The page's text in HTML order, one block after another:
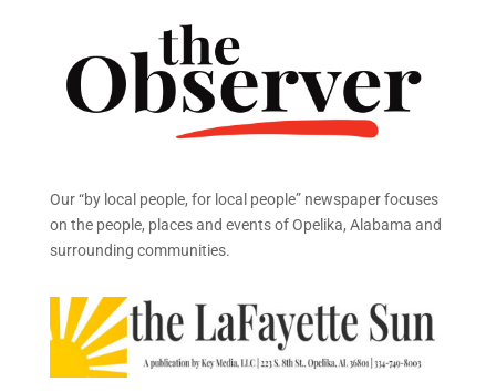
Our “by local people, for local people” newspaper focuses
on the people, places and events of Opelika, Alabama and
surrounding communities.